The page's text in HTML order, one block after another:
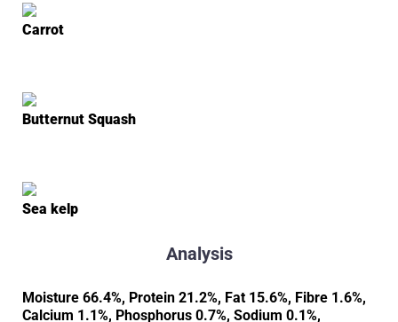
Carrot
Butternut Squash
Sea kelp
Analysis
Moisture 66.4%, Protein 21.2%, Fat 15.6%, Fibre 1.6%,
Calcium 1.1%, Phosphorus 0.7%, Sodium 0.1%,